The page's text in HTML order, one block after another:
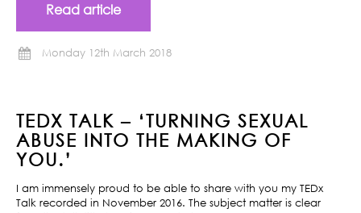
Read article
Monday 12th March 2018
TEDX TALK – ‘TURNING SEXUAL
ABUSE INTO THE MAKING OF
YOU.’
I am immensely proud to be able to share with you my TEDx
Talk recorded in November 2016. The subject matter is clear